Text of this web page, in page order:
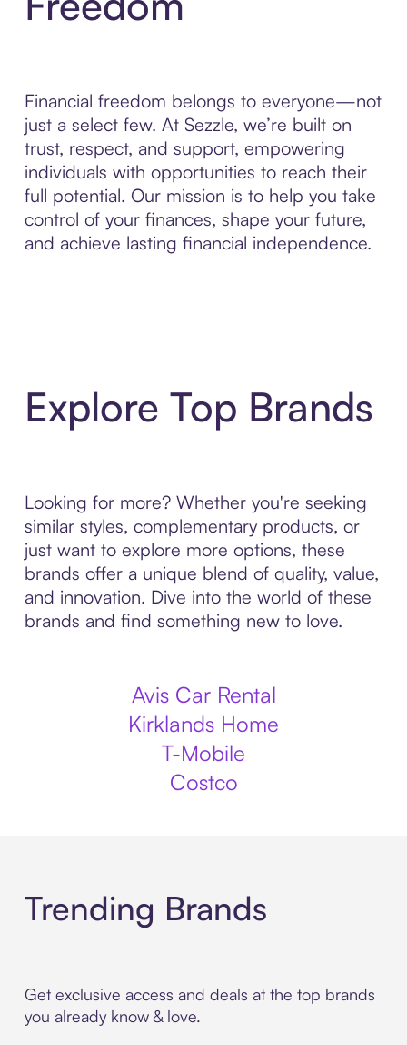
Financial freedom belongs to everyone—not
just a select few. At Sezzle, we’re built on
trust, respect, and support, empowering
individuals with opportunities to reach their
full potential. Our mission is to help you take
control of your finances, shape your future,
and achieve lasting financial independence.
Explore Top Brands
Looking for more? Whether you're seeking
similar styles, complementary products, or
just want to explore more options, these
brands offer a unique blend of quality, value,
and innovation. Dive into the world of these
brands and find something new to love.
Avis Car Rental
Kirklands Home
T-Mobile
Costco
Trending Brands
Get exclusive access and deals at the top brands
you already know & love.